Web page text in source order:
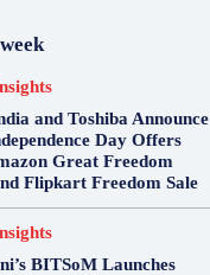
and Toshiba Announce
Day Offers
Great Freedom
Flipkart Freedom Sale
BITSoM Launches